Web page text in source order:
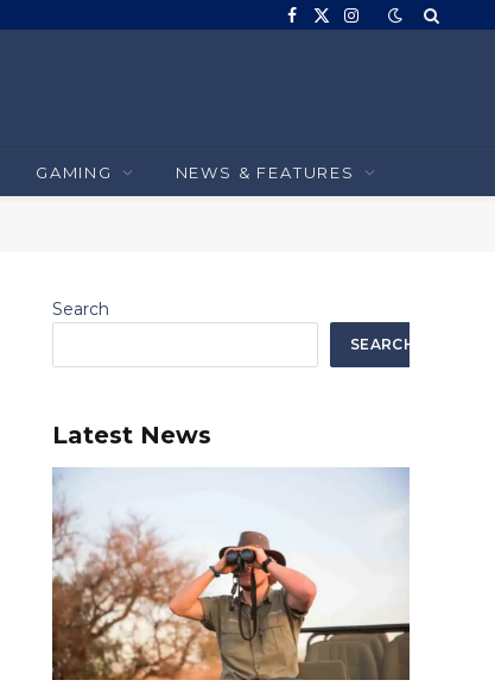
Facebook
X
Instagram
GAMING NEWS & FEATURES
Search
SEARCH
Latest News